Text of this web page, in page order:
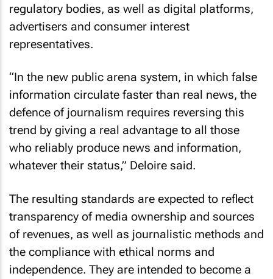
regulatory bodies, as well as digital platforms,
advertisers and consumer interest
representatives.
“In the new public arena system, in which false
information circulate faster than real news, the
defence of journalism requires reversing this
trend by giving a real advantage to all those
who reliably produce news and information,
whatever their status,” Deloire said.
The resulting standards are expected to reflect
transparency of media ownership and sources
of revenues, as well as journalistic methods and
the compliance with ethical norms and
independence. They are intended to become a